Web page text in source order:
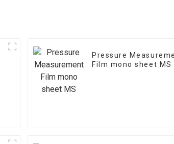
Pressure
Film mono sheet MS